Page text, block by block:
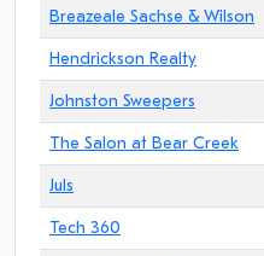
Breazeale Sachse & Wilson
Hendrickson Realty
Johnston Sweepers
The Salon at Bear Creek
Juls
Tech 360